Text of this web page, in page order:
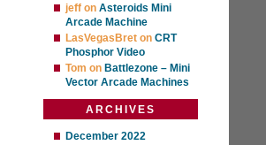
jeff on Asteroids Mini
Arcade Machine
LasVegasBret on CRT
Phosphor Video
Tom on Battlezone – Mini
Vector Arcade Machines
ARCHIVES
December 2022